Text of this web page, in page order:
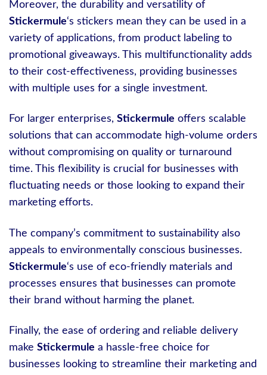
Moreover, the durability and versatility of
Stickermule‘s stickers mean they can be used in a
variety of applications, from product labeling to
promotional giveaways. This multifunctionality adds
to their cost-effectiveness, providing businesses
with multiple uses for a single investment.
For larger enterprises, Stickermule offers scalable
solutions that can accommodate high-volume orders
without compromising on quality or turnaround
time. This flexibility is crucial for businesses with
fluctuating needs or those looking to expand their
marketing efforts.
The company’s commitment to sustainability also
appeals to environmentally conscious businesses.
Stickermule‘s use of eco-friendly materials and
processes ensures that businesses can promote
their brand without harming the planet.
Finally, the ease of ordering and reliable delivery
make Stickermule a hassle-free choice for
businesses looking to streamline their marketing and